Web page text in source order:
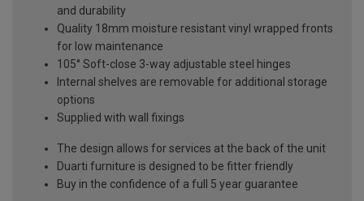
and durability
Quality 18mm moisture resistant vinyl wrapped fronts
for low maintenance
105° Soft-close 3-way adjustable steel hinges
Internal shelves are removable for additional storage
options
Supplied with wall fixings
The design allows for services at the back of the unit
Duarti furniture is designed to be fitter friendly
Buy in the confidence of a full 5 year guarantee